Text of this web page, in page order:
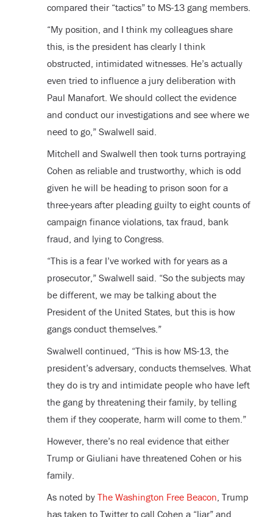
compared their “tactics” to MS-13 gang members.
“My position, and I think my colleagues share
this, is the president has clearly I think
obstructed, intimidated witnesses. He’s actually
even tried to influence a jury deliberation with
Paul Manafort. We should collect the evidence
and conduct our investigations and see where we
need to go,” Swalwell said.
Mitchell and Swalwell then took turns portraying
Cohen as reliable and trustworthy, which is odd
given he will be heading to prison soon for a
three-years after pleading guilty to eight counts of
campaign finance violations, tax fraud, bank
fraud, and lying to Congress.
“This is a fear I’ve worked with for years as a
prosecutor,” Swalwell said. “So the subjects may
be different, we may be talking about the
President of the United States, but this is how
gangs conduct themselves.”
Swalwell continued, “This is how MS-13, the
president’s adversary, conducts themselves. What
they do is try and intimidate people who have left
the gang by threatening their family, by telling
them if they cooperate, harm will come to them.”
However, there’s no real evidence that either
Trump or Giuliani have threatened Cohen or his
family.
As noted by The Washington Free Beacon , Trump
has taken to Twitter to call Cohen a “liar” and